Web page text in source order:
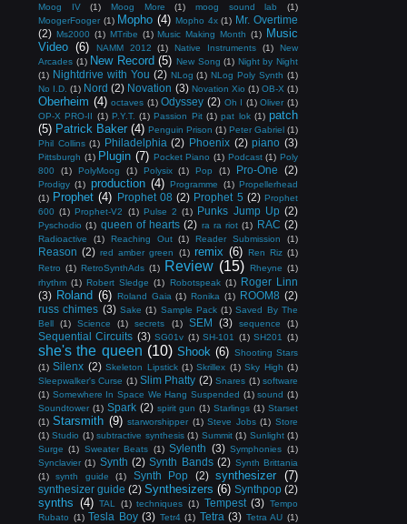
Moog IV
(1) Moog More (1) moog sound lab
(1)
MoogerFooger (1) Mopho (4) Mopho 4x (1) Mr. Overtime
(2) Ms2000 (1) MTribe (1) Music Making Month (1)
Music
Video (6) NAMM 2012 (1) Native Instruments (1)
New
Arcades (1) New Record (5) New Song (1) Night by Night
(1) Nightdrive with You (2) NLog (1) NLog Poly Synth (1)
No I.D. (1) Nord (2) Novation (3) Novation Xio (1) OB-X (1)
Oberheim (4) octaves (1) Odyssey (2) Oh I (1) Oliver (1)
OP-X PRO-II (1) P.Y.T. (1) Passion Pit (1) pat lok (1) patch
(5) Patrick Baker (4) Penguin Prison (1) Peter Gabriel (1)
Phil Collins (1) Philadelphia (2) Phoenix (2) piano (3)
Pittsburgh (1) Plugin (7) Pocket Piano (1) Podcast (1) Poly
800
(1) PolyMoog (1) Polysix (1) Pop (1) Pro-One (2)
Prodigy (1) production (4) Programme (1) Propellerhead
(1) Prophet (4) Prophet 08 (2) Prophet 5 (2) Prophet
600 (1) Prophet-V2 (1) Pulse 2 (1) Punks Jump Up (2)
Pyschodio (1) queen of hearts (2) ra ra riot (1) RAC (2)
Radioactive (1) Reaching Out (1) Reader Submission (1)
Reason (2) red amber green (1) remix (6) Ren Riz (1)
Retro (1) RetroSynthAds (1) Review (15) Rheyne (1)
rhythm (1) Robert Sledge (1) Robotspeak (1)
Roger Linn
(3) Roland (6) Roland Gaia (1) Ronika (1) ROOM8 (2)
russ chimes (3) Sake (1) Sample Pack (1) Saved By The
Bell
(1) Science (1) secrets (1) SEM (3) sequence (1)
Sequential Circuits (3) SG01v (1) SH-101 (1) SH201 (1)
she's the queen (10) Shook (6) Shooting Stars
(1) Silenx (2) Skeleton Lipstick (1) Skrillex (1) Sky High (1)
Sleepwalker's Curse (1) Slim Phatty (2) Snares (1) software
(1) Somewhere In Space We Hang Suspended (1) sound (1)
Soundtower (1) Spark (2) spirit gun (1) Starlings (1) Starset
(1) Starsmith (9) starworshipper (1) Steve Jobs (1) Store
(1) Studio (1) subtractive synthesis (1) Summit (1) Sunlight (1)
Surge (1) Sweater Beats (1) Sylenth (3) Symphonies (1)
Synclavier (1) Synth (2) Synth Bands (2) Synth Brittania
(1)
synth guide (1) Synth Pop (2) synthesizer (7)
synthesizer guide (2) Synthesizers (6) Synthpop (2)
synths (4) TAL (1) techniques (1) Tempest (3) Tempo
Rubato (1) Tesla Boy (3) Tetr4 (1) Tetra (3) Tetra AU (1)